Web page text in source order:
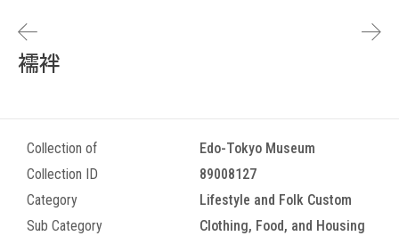
襦袢
Collection of
Edo-Tokyo Museum
Collection ID
89008127
Category
Lifestyle and Folk Custom
Sub Category
Clothing, Food, and Housing